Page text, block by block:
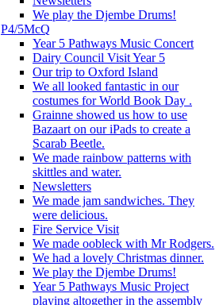
We play the Djembe Drums!
P4/5McQ
Year 5 Pathways Music Concert
Dairy Council Visit Year 5
Our trip to Oxford Island
We all looked fantastic in our
costumes for World Book Day .
Grainne showed us how to use
Bazaart on our iPads to create a
Scarab Beetle.
We made rainbow patterns with
skittles and water.
Newsletters
We made jam sandwiches. They
were delicious.
Fire Service Visit
We made oobleck with Mr Rodgers.
We had a lovely Christmas dinner.
We play the Djembe Drums!
Year 5 Pathways Music Project
playing altogether in the assembly